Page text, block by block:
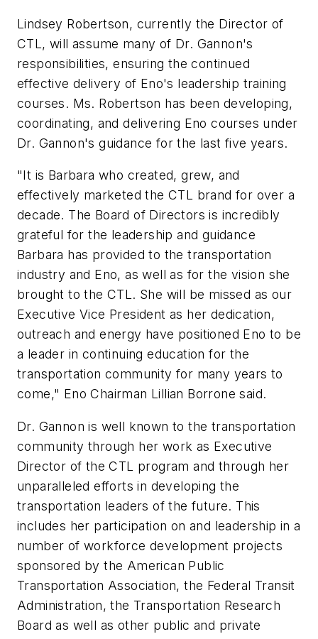
Lindsey Robertson, currently the Director of
CTL, will assume many of Dr. Gannon's
responsibilities, ensuring the continued
effective delivery of Eno's leadership training
courses. Ms. Robertson has been developing,
coordinating, and delivering Eno courses under
Dr. Gannon's guidance for the last five years.
"It is Barbara who created, grew, and
effectively marketed the CTL brand for over a
decade. The Board of Directors is incredibly
grateful for the leadership and guidance
Barbara has provided to the transportation
industry and Eno, as well as for the vision she
brought to the CTL. She will be missed as our
Executive Vice President as her dedication,
outreach and energy have positioned Eno to be
a leader in continuing education for the
transportation community for many years to
come," Eno Chairman Lillian Borrone said.
Dr. Gannon is well known to the transportation
community through her work as Executive
Director of the CTL program and through her
unparalleled efforts in developing the
transportation leaders of the future. This
includes her participation on and leadership in a
number of workforce development projects
sponsored by the American Public
Transportation Association, the Federal Transit
Administration, the Transportation Research
Board as well as other public and private